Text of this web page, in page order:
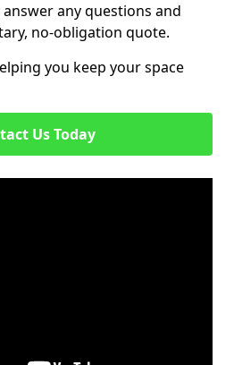
any questions and
no-obligation quote.
you keep your space
Us Today